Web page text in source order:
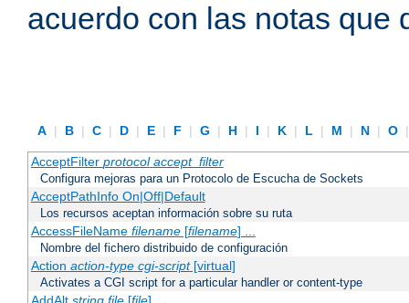
acuerdo con las notas que
A | B | C | D | E | F | G | H | I | K | L | M | N | O
AcceptFilter protocol accept_filter
Configura mejoras para un Protocolo de Escucha de Sockets
AcceptPathInfo On|Off|Default
Los recursos aceptan información sobre su ruta
AccessFileName filename[filename] ...
Nombre del fichero distribuido de configuración
Action action-type cgi-script[virtual]
Activates a CGI script for a particular handler or content-type